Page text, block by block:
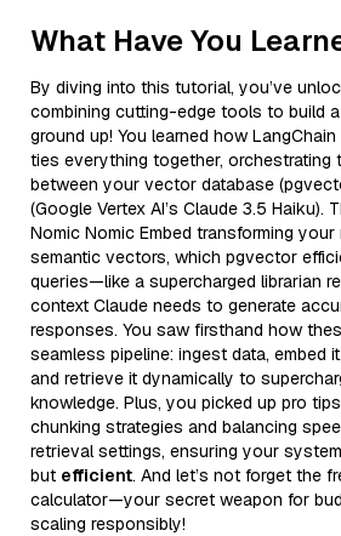
What Have You
By diving into this tutorial, you’ve
combining cutting-edge tools to build
ground up! You learned how
ties everything together, orchestrating
between your vector database
(Google Vertex AI’s Claude 3.5 Haiku).
Nomic Nomic Embed transforming
semantic vectors, which pgvector
queries—like a supercharged librarian
context Claude needs to generate
responses. You saw firsthand how
seamless pipeline: ingest data, embed
and retrieve it dynamically to
knowledge. Plus, you picked up pro
chunking strategies and balancing
retrieval settings, ensuring your
but efficient. And let’s not forget the
calculator—your secret weapon for
scaling responsibly!